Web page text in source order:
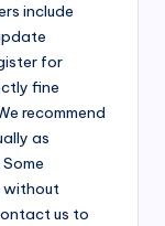
include
for
fine
recommend
as
without
us to